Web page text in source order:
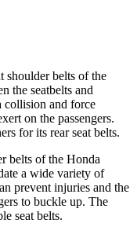
shoulder belts of the
the seatbelts and
collision and force
on the passengers.
for its rear seat belts.
belts of the Honda
a wide variety of
prevent injuries and the
to buckle up. The
seat belts.